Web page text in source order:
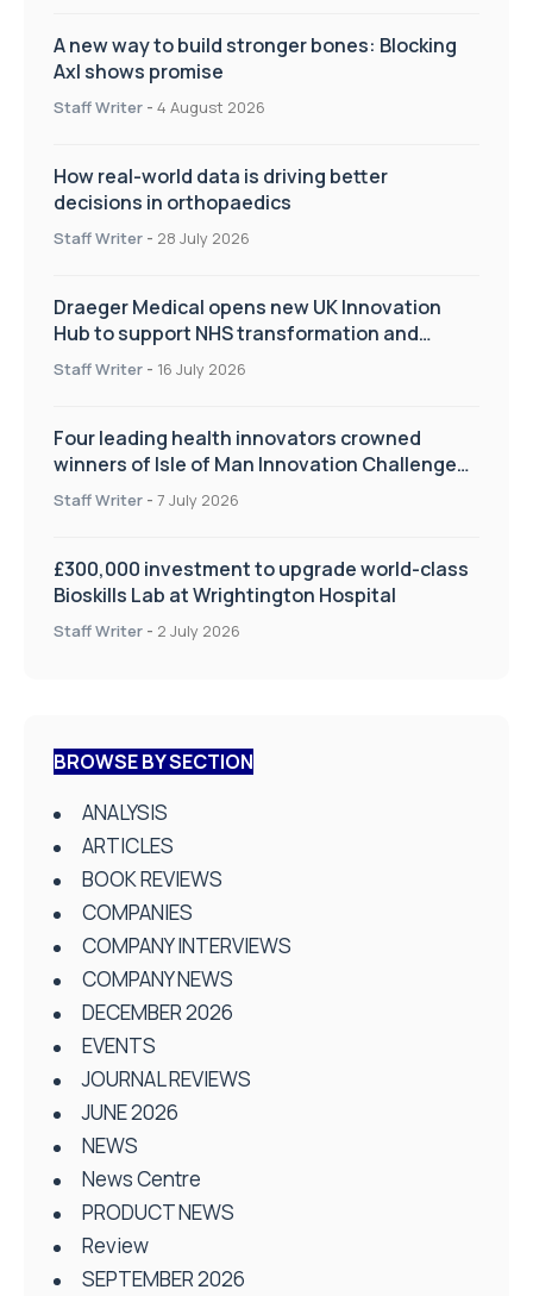
A new way to build stronger bones: Blocking
Axl shows promise
Staff Writer - 4 August 2026
How real-world data is driving better
decisions in orthopaedics
Staff Writer - 28 July 2026
Draeger Medical opens new UK Innovation
Hub to support NHS transformation and
improve patient care
Staff Writer - 16 July 2026
Four leading health innovators crowned
winners of Isle of Man Innovation Challenge
on Health and Social Care
Staff Writer - 7 July 2026
£300,000 investment to upgrade world-class
Bioskills Lab at Wrightington Hospital
Staff Writer - 2 July 2026
BROWSE BY SECTION
ANALYSIS
ARTICLES
BOOK REVIEWS
COMPANIES
COMPANY INTERVIEWS
COMPANY NEWS
DECEMBER 2026
EVENTS
JOURNAL REVIEWS
JUNE 2026
NEWS
News Centre
PRODUCT NEWS
Review
SEPTEMBER 2026